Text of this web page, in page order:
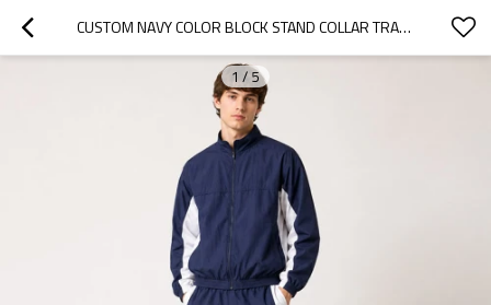
CUSTOM NAVY COLOR BLOCK STAND COLLAR TRACKSUIT SET NYLON
1/ 5